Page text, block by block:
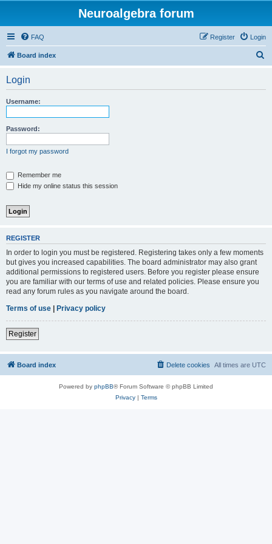
Neuroalgebra forum
FAQ Login
Register
Board index
Login
Username:
Password:
I forgot my password
Remember me
Hide my online status this session
REGISTER
In order to login you must be registered. Registering takes only a few moments
but gives you increased capabilities. The board administrator may also grant
additional permissions to registered users. Before you register please ensure
you are familiar with our terms of use and related policies. Please ensure you
read any forum rules as you navigate around the board.
Terms of use | Privacy policy
Register
Board index All times are UTC
Delete cookies
Powered by phpBB® Forum Software © phpBB Limited
Privacy| Terms